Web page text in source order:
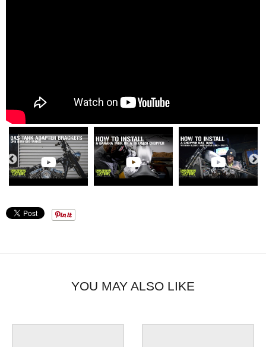
YOU MAY ALSO LIKE